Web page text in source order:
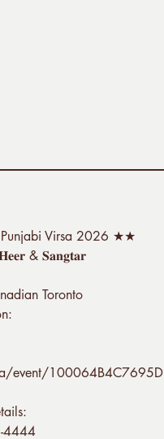
Virsa 2026 ★★
& 𝐒𝐚𝐧𝐠𝐭𝐚𝐫
Toronto
event/100064B4C7695D
4444